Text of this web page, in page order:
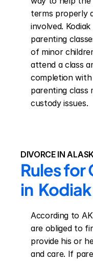
terms properly
involved.
parenting
of minor
attend a class
completion
parenting class
custody issues.
DIVORCE IN
Rules
in
According to
are obliged to
provide his or
and care. If